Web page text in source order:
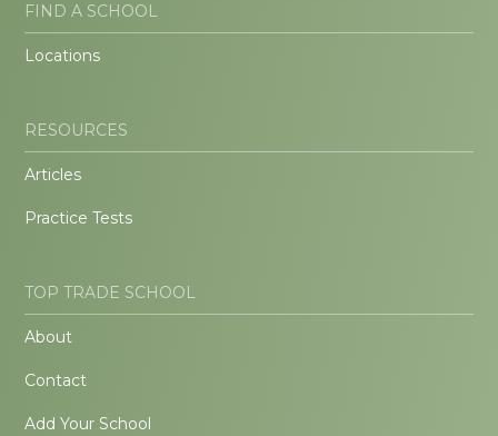
FIND A SCHOOL
Locations
RESOURCES
Articles
Practice Tests
TOP TRADE SCHOOL
About
Contact
Add Your School